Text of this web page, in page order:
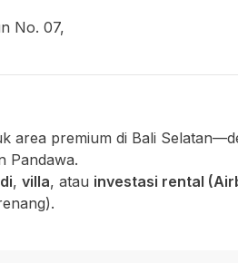
No. 07,
area premium di Bali
Pandawa.
, villa, atau investasi rental